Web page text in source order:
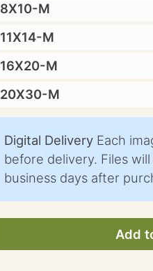
8X10-M
11X14-M
16X20-M
20X30-M
Digital Delivery Each
before delivery. Files
business days after
Add